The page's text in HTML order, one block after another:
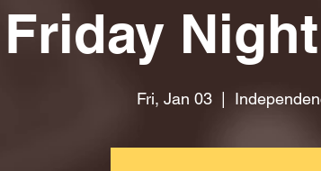
Friday
Fri, Jan 03
  |